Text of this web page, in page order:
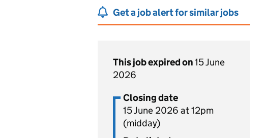
Get a job alert for similar jobs
This job expired on15 June
2026
Closing date
15 June 2026 at 12pm
(midday)